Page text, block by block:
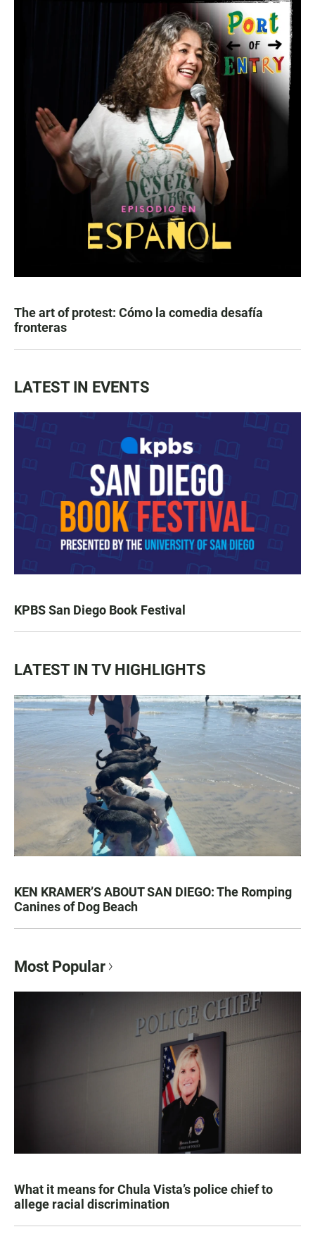
The art of protest: Cómo la comedia desafía
fronteras
LATEST IN EVENTS
KPBS San Diego Book Festival
LATEST IN TV HIGHLIGHTS
KEN KRAMER’S ABOUT SAN DIEGO: The Romping
Canines of Dog Beach
Most Popular
What it means for Chula Vista’s police chief to
allege racial discrimination